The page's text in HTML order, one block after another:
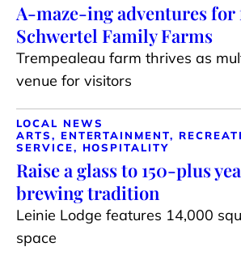
A-maze-ing adventures
Schwertel Family Farms
Trempealeau farm thrives as
venue for visitors
LOCAL NEWS
ARTS, ENTERTAINMENT,
SERVICE, HOSPITALITY
Raise a glass to 150-plus
brewing tradition
Leinie Lodge features 14,000
space